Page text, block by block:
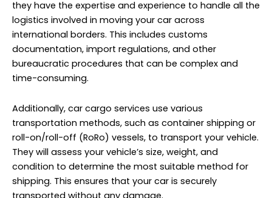
condition to determine the most suitable method for
shipping. This ensures that your car is securely
transported without any damage.
Insurance is another critical aspect of car cargo
protect your vehicle during transit, providing you with
peace of mind knowing that your investment is
safeguarded. Furthermore, car cargo services provide
tracking and updates on the status of your shipment.
This transparency allows you to stay informed about
the progress of your car’s journey from Dubai to
Chelyabinsk.